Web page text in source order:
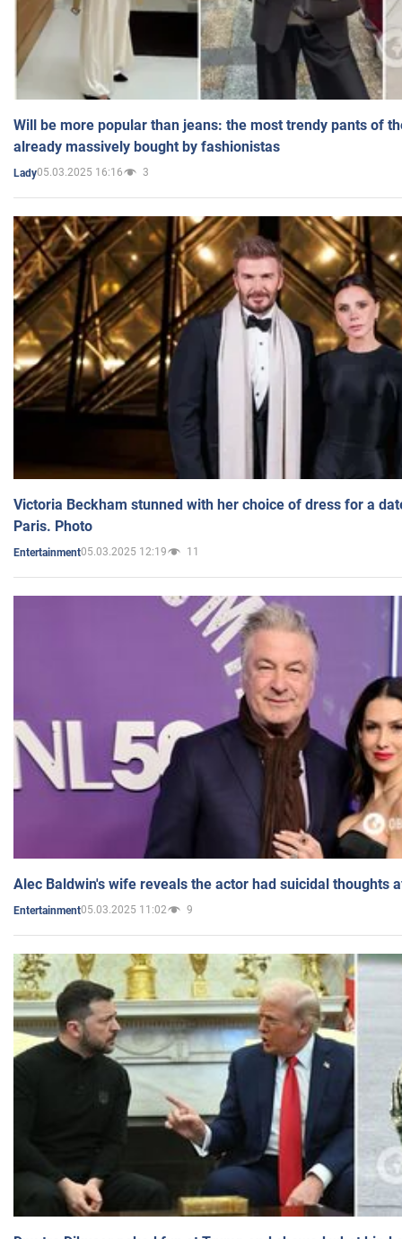
Will be more popular than jeans: the most trendy pants of
already massively bought by fashionistas
Lady05.03.2025 16:16 3
Victoria Beckham stunned with her choice of dress for a
Paris. Photo
Entertainment05.03.2025 12:19 11
Alec Baldwin's wife reveals the actor had suicidal thoughts
Entertainment05.03.2025 11:02 9